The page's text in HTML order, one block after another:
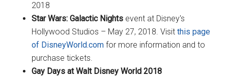
2018
Star Wars: Galactic Nights event at Disney's
Hollywood Studios – May 27, 2018. Visitthis page
of DisneyWorld.com for more information and to
purchase tickets.
Gay Days at Walt Disney World 2018